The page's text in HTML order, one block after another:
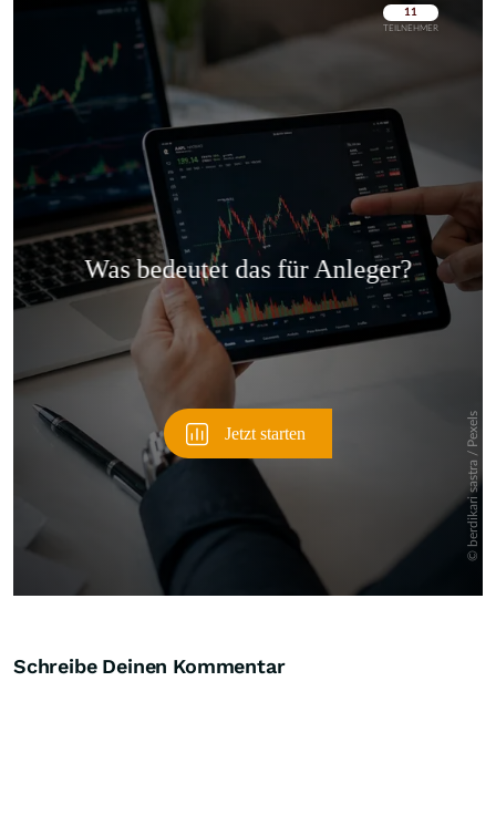
Überspringen
Schreibe Deinen Kommentar